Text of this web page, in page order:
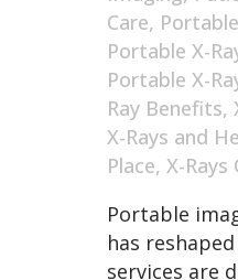
Care,
Portable X-
Portable X-
Ray Benefits,
X-Rays and
Place, X-Rays
Portable
has
services are